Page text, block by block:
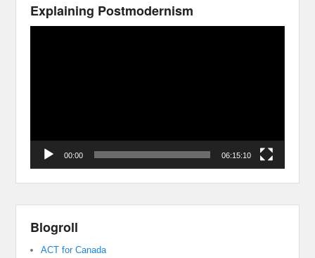
Explaining Postmodernism
00:00 06:15:10
Blogroll
ACT for Canada